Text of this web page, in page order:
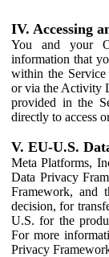
IV. Accessing
You and your
information that
within the
or via the Activity
provided in the
directly to access
V. EU-U.S.
Meta Platforms,
Data Privacy
Framework, and
decision, for
U.S. for the
For more
Privacy